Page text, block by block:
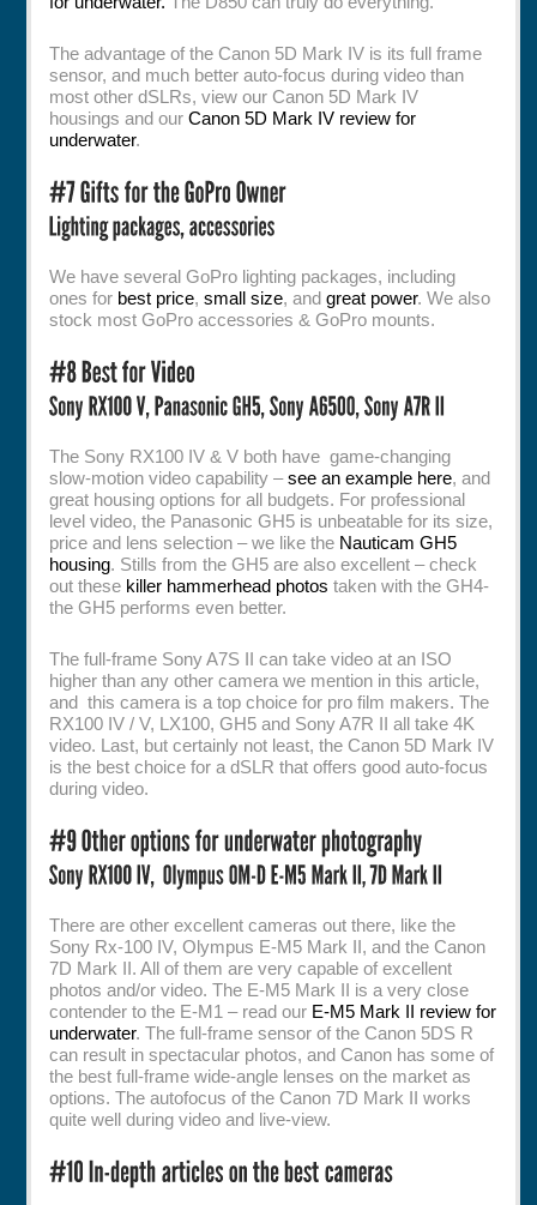
The advantage of the Canon 5D Mark IV is its full frame
sensor, and much better auto-focus during video than
most other dSLRs, view our Canon 5D Mark IV
housings and ourCanon 5D Mark IV review for
underwater.
We have several GoPro lighting packages, including
ones for best price,small size, andgreat power. We also
stock most GoPro accessories & GoPro mounts.
The Sony RX100 IV & V both have game-changing
slow-motion video capability –see an example here, and
great housing options for all budgets. For professional
level video, the Panasonic GH5 is unbeatable for its size,
price and lens selection – we like the Nauticam GH5
housing. Stills from the GH5 are also excellent – check
out these killer hammerhead photos taken with the GH4-
the GH5 performs even better.
The full-frame Sony A7S II can take video at an ISO
higher than any other camera we mention in this article,
and this camera is a top choice for pro film makers. The
RX100 IV / V, LX100, GH5 and Sony A7R II all take 4K
video. Last, but certainly not least, the Canon 5D Mark IV
is the best choice for a dSLR that offers good auto-focus
during video.
There are other excellent cameras out there, like the
Sony Rx-100 IV, Olympus E-M5 Mark II, and the Canon
7D Mark II. All of them are very capable of excellent
photos and/or video. The E-M5 Mark II is a very close
contender to the E-M1 – read our E-M5 Mark II review for
underwater. The full-frame sensor of the Canon 5DS R
can result in spectacular photos, and Canon has some of
the best full-frame wide-angle lenses on the market as
options. The autofocus of the Canon 7D Mark II works
quite well during video and live-view.